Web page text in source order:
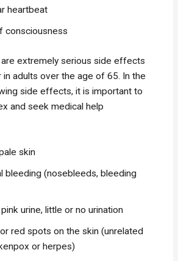
heartbeat
consciousness
are extremely serious side effects
in adults over the age of 65. In the
side effects, it is important to
and seek medical help
skin
bleeding (nosebleeds, bleeding
urine, little or no urination
red spots on the skin (unrelated
or herpes)